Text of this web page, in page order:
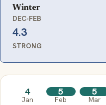
Winter
DEC-FEB
4.3
STRONG
4
Jan
5
Feb
5
Mar